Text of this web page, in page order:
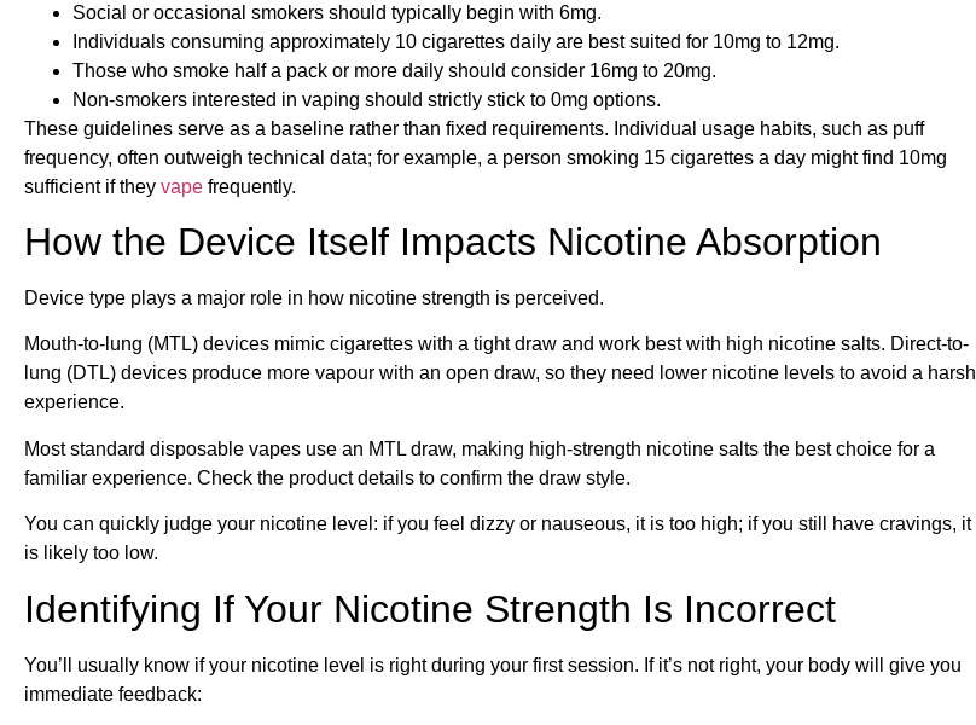
Social or occasional smokers should typically begin with 6mg.
Individuals consuming approximately 10 cigarettes daily are best suited for 10mg to 12mg.
Those who smoke half a pack or more daily should consider 16mg to 20mg.
Non-smokers interested in vaping should strictly stick to 0mg options.
These guidelines serve as a baseline rather than fixed requirements. Individual usage habits, such as puff
frequency, often outweigh technical data; for example, a person smoking 15 cigarettes a day might find 10mg
sufficient if they vape frequently.
How the Device Itself Impacts Nicotine Absorption
Device type plays a major role in how nicotine strength is perceived.
Mouth-to-lung (MTL) devices mimic cigarettes with a tight draw and work best with high nicotine salts. Direct-to-
lung (DTL) devices produce more vapour with an open draw, so they need lower nicotine levels to avoid a harsh
experience.
Most standard disposable vapes use an MTL draw, making high-strength nicotine salts the best choice for a
familiar experience. Check the product details to confirm the draw style.
You can quickly judge your nicotine level: if you feel dizzy or nauseous, it is too high; if you still have cravings, it
is likely too low.
Identifying If Your Nicotine Strength Is Incorrect
You’ll usually know if your nicotine level is right during your first session. If it’s not right, your body will give you
immediate feedback: